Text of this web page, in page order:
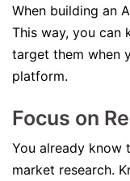
When building an
This way, you can
target them when
platform.
Focus on
You already know
market research.